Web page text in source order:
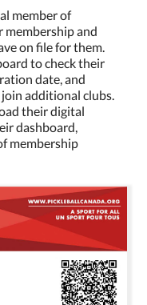
member of
membership and
on file for them.
to check their
date, and
additional clubs.
their digital
dashboard,
membership